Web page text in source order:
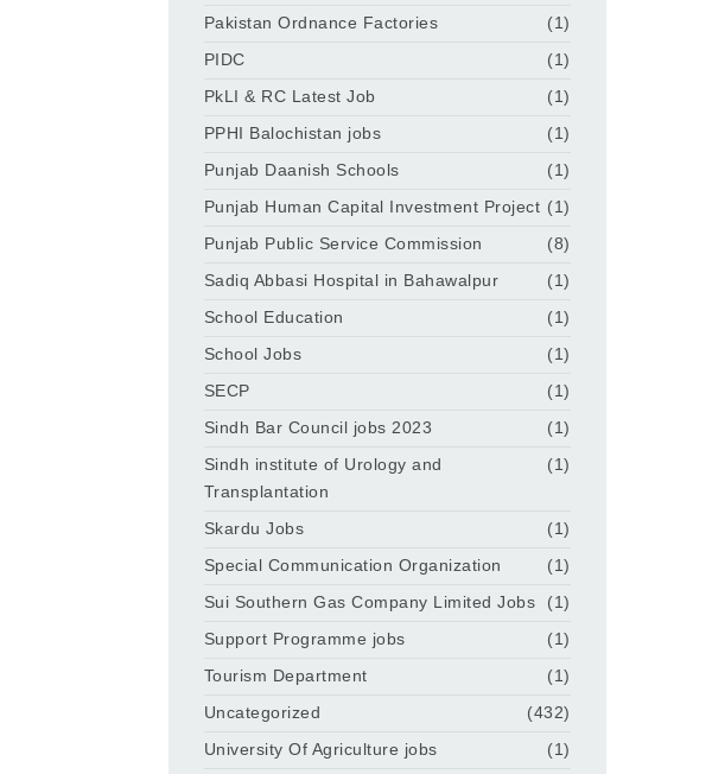
Pakistan Ordnance Factories
(1)
PIDC
(1)
PkLI & RC Latest Job
(1)
PPHI Balochistan jobs
(1)
Punjab Daanish Schools
(1)
Punjab Human Capital Investment Project (1)
Punjab Public Service Commission
(8)
Sadiq Abbasi Hospital in Bahawalpur
(1)
School Education
(1)
School Jobs
(1)
SECP
(1)
Sindh Bar Council jobs 2023
(1)
Sindh institute of Urology and
Transplantation
(1)
Skardu Jobs
(1)
Special Communication Organization
(1)
Sui Southern Gas Company Limited Jobs
(1)
Support Programme jobs
(1)
Tourism Department
(1)
Uncategorized
(432)
University Of Agriculture jobs
(1)